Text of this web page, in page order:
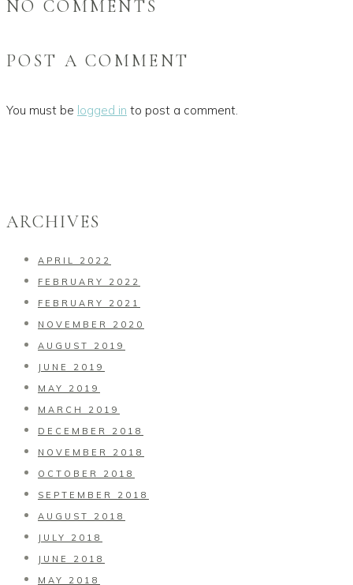
NO COMMENTS
POST A COMMENT
You must be logged in to post a comment.
ARCHIVES
APRIL 2022
FEBRUARY 2022
FEBRUARY 2021
NOVEMBER 2020
AUGUST 2019
JUNE 2019
MAY 2019
MARCH 2019
DECEMBER 2018
NOVEMBER 2018
OCTOBER 2018
SEPTEMBER 2018
AUGUST 2018
JULY 2018
JUNE 2018
MAY 2018